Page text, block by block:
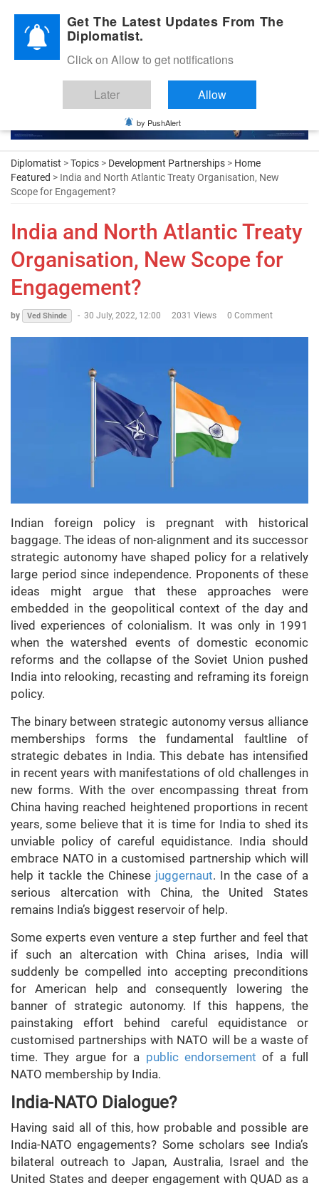
Diplomatic Nite 2026
Diplomatist >Topics > Development Partnerships > Home
Featured > India and North Atlantic Treaty Organisation, New
Scope for Engagement?
India and North Atlantic Treaty
Organisation, New Scope for
Engagement?
by Ved Shinde - 30 July, 2022, 12:00 2031 Views 0 Comment
Indian foreign policy is pregnant with historical
baggage. The ideas of non-alignment and its successor
strategic autonomy have shaped policy for a relatively
large period since independence. Proponents of these
ideas might argue that these approaches were
embedded in the geopolitical context of the day and
lived experiences of colonialism. It was only in 1991
when the watershed events of domestic economic
reforms and the collapse of the Soviet Union pushed
India into relooking, recasting and reframing its foreign
policy.
The binary between strategic autonomy versus alliance
memberships forms the fundamental faultline of
strategic debates in India. This debate has intensified
in recent years with manifestations of old challenges in
new forms. With the over encompassing threat from
China having reached heightened proportions in recent
years, some believe that it is time for India to shed its
unviable policy of careful equidistance. India should
embrace NATO in a customised partnership which will
help it tackle the Chinese juggernaut. In the case of a
serious altercation with China, the United States
remains India’s biggest reservoir of help.
Some experts even venture a step further and feel that
if such an altercation with China arises, India will
suddenly be compelled into accepting preconditions
for American help and consequently lowering the
banner of strategic autonomy. If this happens, the
painstaking effort behind careful equidistance or
customised partnerships with NATO will be a waste of
time. They argue for a public endorsement of a full
NATO membership by India.
India-NATO Dialogue?
Having said all of this, how probable and possible are
India-NATO engagements? Some scholars see India’s
bilateral outreach to Japan, Australia, Israel and the
United States and deeper engagement with QUAD as a
Get The Latest Updates From The
Diplomatist.
Click on Allow to get notifications
Later Allow
by PushAlert